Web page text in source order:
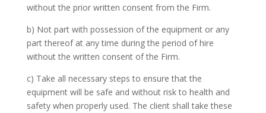
without the prior written consent from the Firm.
b) Not part with possession of the equipment or any
part thereof at any time during the period of hire
without the written consent of the Firm.
c) Take all necessary steps to ensure that the
equipment will be safe and without risk to health and
safety when properly used. The client shall take these